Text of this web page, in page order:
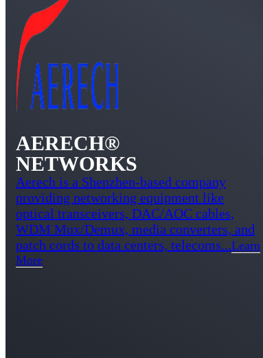
AERECH®
NETWORKS
Aerech is a Shenzhen-based company
providing networking equipment like
optical transceivers, DAC/AOC cables,
WDM Mux/Demux, media converters, and
patch cords to data centers, telecoms...Learn
More